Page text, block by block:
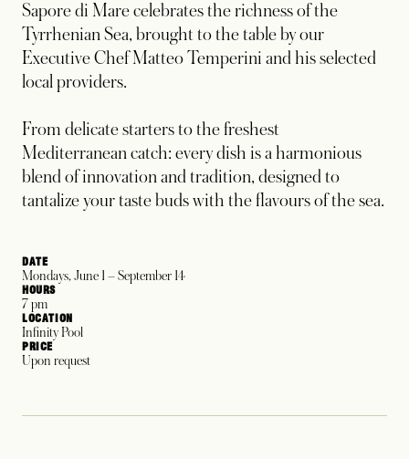
Sapore di Mare celebrates the richness of the
Tyrrhenian Sea, brought to the table by our
Executive Chef Matteo Temperini and his selected
local providers.
From delicate starters to the freshest
Mediterranean catch: every dish is a harmonious
blend of innovation and tradition, designed to
tantalize your taste buds with the flavours of the sea.​
DATE
Mondays, June 1 – September 14
HOURS
7 pm
LOCATION
Infinity Pool
PRICE
Upon request